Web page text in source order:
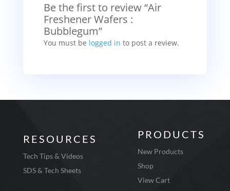
Be the first to review “Air
Freshener Wafers :
Bubblegum”
You must be logged in to post a review.
RESOURCES
Tech Tips & Videos
SDS & Tech Sheets
PRODUCTS
New Products
Shop
View Cart